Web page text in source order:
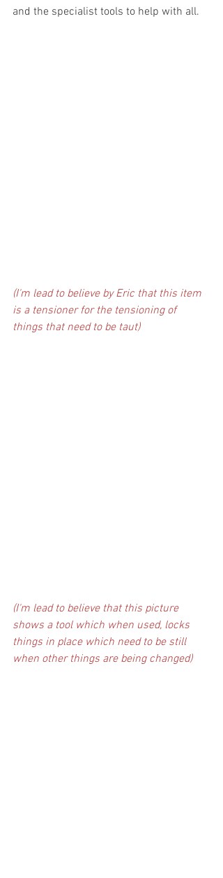
and the specialist tools to help with all.
(I'm lead to believe by Eric that this item
is a tensioner for the tensioning of
things that need to be taut)
(I'm lead to believe that this picture
shows a tool which when used, locks
things in place which need to be still
when other things are being changed)